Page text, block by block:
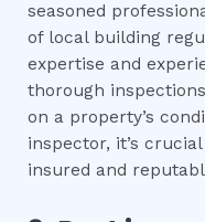
seasoned
of local building
expertise and
thorough
on a property’s
inspector, it’s
insured and